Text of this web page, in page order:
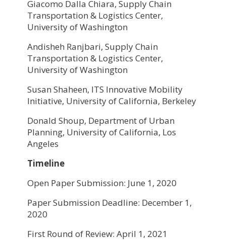
Giacomo Dalla Chiara, Supply Chain
Transportation & Logistics Center,
University of Washington
Andisheh Ranjbari, Supply Chain
Transportation & Logistics Center,
University of Washington
Susan Shaheen, ITS Innovative Mobility
Initiative, University of California, Berkeley
Donald Shoup, Department of Urban
Planning, University of California, Los
Angeles
Timeline
Open Paper Submission: June 1, 2020
Paper Submission Deadline: December 1,
2020
First Round of Review: April 1, 2021